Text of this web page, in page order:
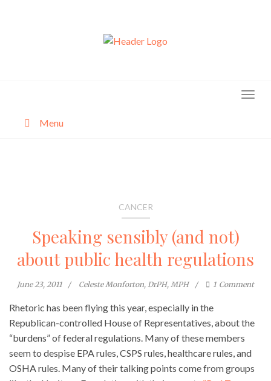
Menu
CANCER
Speaking sensibly (and not)
about public health regulations
June 23, 2011 Celeste Monforton, DrPH, MPH 1 Comment
Rhetoric has been flying this year, especially in the
Republican-controlled House of Representatives, about the
“burdens” of federal regulations. Many of these members
seem to despise EPA rules, CSPS rules, healthcare rules, and
OSHA rules. Many of their talking points come from groups